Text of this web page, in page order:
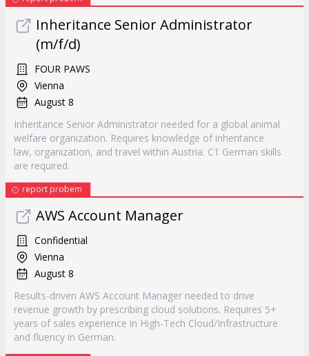
Inheritance Senior Administrator
(m/f/d)
FOUR PAWS
Vienna
August 8
Inheritance Senior Administrator needed for a global animal
welfare organization. Requires knowledge of inheritance
law, organization, and travel within Austria. C1 German skills
are required.
report probem
AWS Account Manager
Confidential
Vienna
August 8
Results-driven AWS Account Manager needed to drive
revenue growth by prescribing cloud solutions. Requires 5+
years of sales experience in High-Tech Cloud/Infrastructure
and fluency in German.